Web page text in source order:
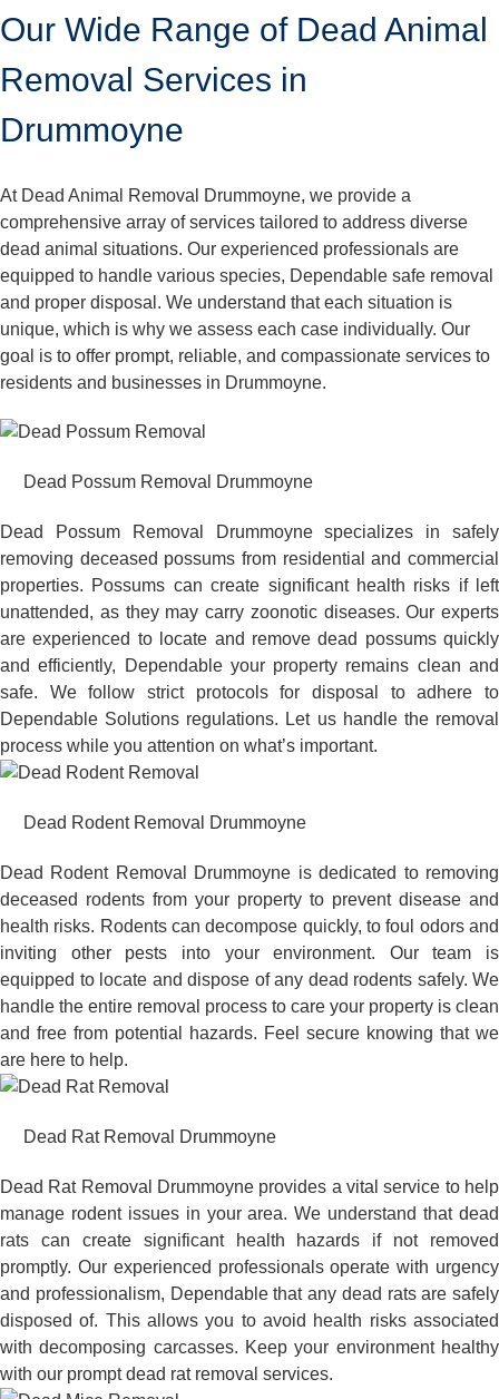
Our Wide Range of Dead Animal
Removal Services in
Drummoyne
At Dead Animal Removal Drummoyne, we provide a
comprehensive array of services tailored to address diverse
dead animal situations. Our experienced professionals are
equipped to handle various species, Dependable safe removal
and proper disposal. We understand that each situation is
unique, which is why we assess each case individually. Our
goal is to offer prompt, reliable, and compassionate services to
residents and businesses in Drummoyne.
Dead Possum Removal Drummoyne
Dead Possum Removal Drummoyne specializes in safely
removing deceased possums from residential and commercial
properties. Possums can create significant health risks if left
unattended, as they may carry zoonotic diseases. Our experts
are experienced to locate and remove dead possums quickly
and efficiently, Dependable your property remains clean and
safe. We follow strict protocols for disposal to adhere to
Dependable Solutions regulations. Let us handle the removal
process while you attention on what’s important.
Dead Rodent Removal Drummoyne
Dead Rodent Removal Drummoyne is dedicated to removing
deceased rodents from your property to prevent disease and
health risks. Rodents can decompose quickly, to foul odors and
inviting other pests into your environment. Our team is
equipped to locate and dispose of any dead rodents safely. We
handle the entire removal process to care your property is clean
and free from potential hazards. Feel secure knowing that we
are here to help.
Dead Rat Removal Drummoyne
Dead Rat Removal Drummoyne provides a vital service to help
manage rodent issues in your area. We understand that dead
rats can create significant health hazards if not removed
promptly. Our experienced professionals operate with urgency
and professionalism, Dependable that any dead rats are safely
disposed of. This allows you to avoid health risks associated
with decomposing carcasses. Keep your environment healthy
with our prompt dead rat removal services.